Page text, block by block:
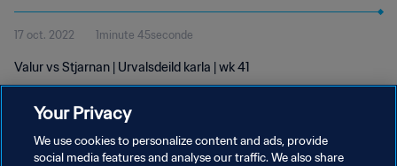
17 oct. 2022 1minute 45seconde
Valur vs Stjarnan | Urvalsdeild karla | wk 41
Your Privacy
We use cookies to personalize content and ads, provide
social media features and analyse our traffic. We also share